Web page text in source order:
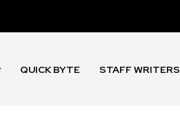
QUICK BYTE STAFF WRITERS